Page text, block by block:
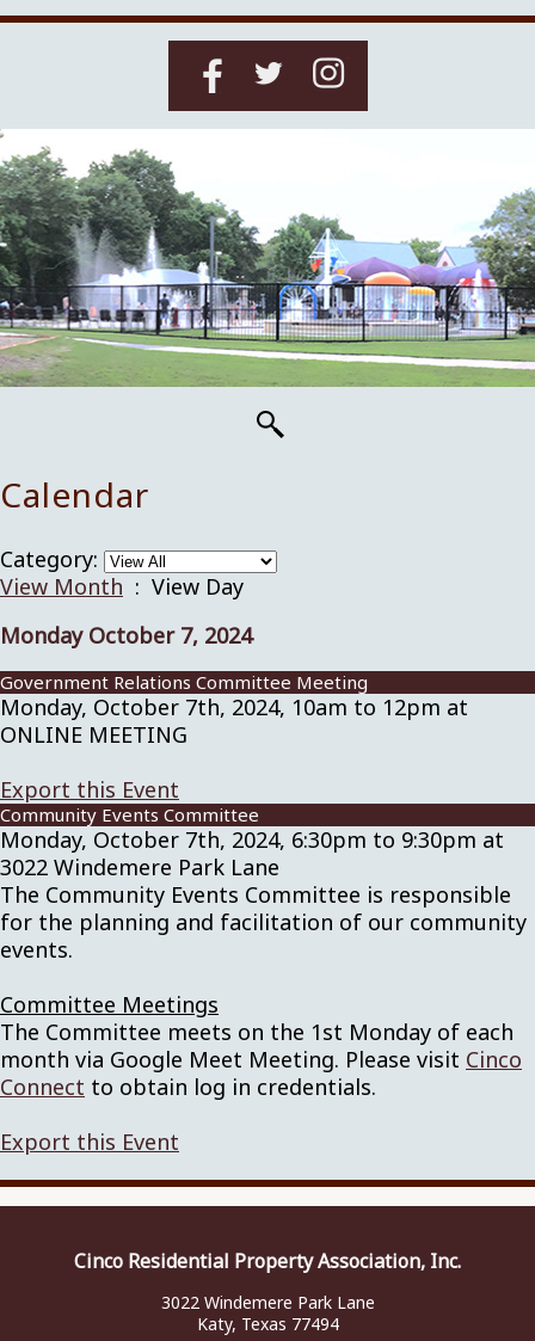
Calendar
Category:
View Month : View Day
Monday October 7, 2024
Government Relations Committee Meeting
Monday, October 7th, 2024, 10am to 12pm at
ONLINE MEETING
Export this Event
Community Events Committee
Monday, October 7th, 2024, 6:30pm to 9:30pm at
3022 Windemere Park Lane
The Community Events Committee is responsible
for the planning and facilitation of our community
events.
Committee Meetings
The Committee meets on the 1st Monday of each
month via Google Meet Meeting. Please visit Cinco
Connect to obtain log in credentials.
Export this Event
Cinco Residential Property Association, Inc.
3022 Windemere Park Lane
Katy, Texas 77494